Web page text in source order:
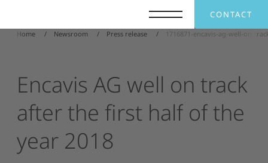
CONTACT
Home Newsroom Press release 1716871-encavis-ag-well-on-
Encavis AG well on track
afterthe first half ofthe
year 2018